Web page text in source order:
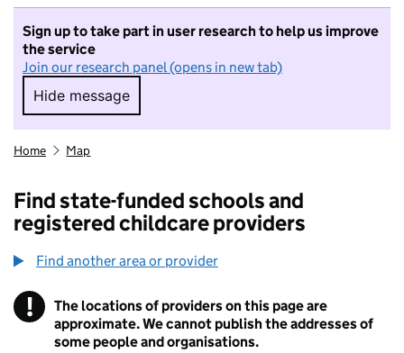
Sign up to take part in user research to help us improve
the service
Join our research panel (opens in new tab)
Hide message
Hide message. I do not want to take part in
Home Map
Find state-funded schools and
registered childcare providers
Find another area or provider
! Information
The locations of providers on this page are
approximate. We cannot publish the addresses of
some people and organisations.